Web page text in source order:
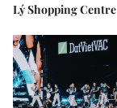
Lý Shopping Centre